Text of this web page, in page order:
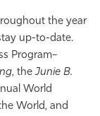
the year
up-to-date.
Program–
, theJunie B.
World
World, and